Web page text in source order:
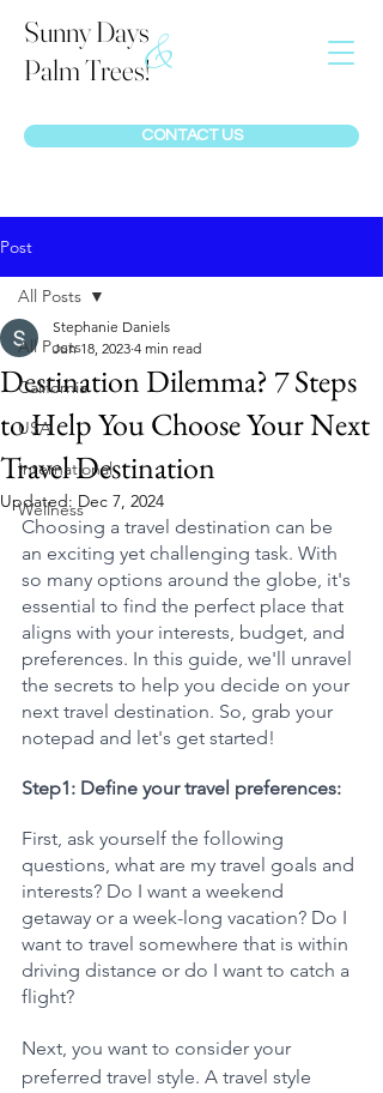
Sunny Days
Palm Trees!&
CONTACT US
Post
All Posts
California
USA
International
Wellness
All Posts
Destination Dilemma? 7 Steps
to Help You Choose Your Next
Travel Destination
Stephanie Daniels
Jun 18, 2023 4 min read
Updated: Dec 7, 2024
Choosing a travel destination can be
an exciting yet challenging task. With
so many options around the globe, it's
essential to find the perfect place that
aligns with your interests, budget, and
preferences. In this guide, we'll unravel
the secrets to help you decide on your
next travel destination. So, grab your
notepad and let's get started!
Step1: Define your travel preferences:
First, ask yourself the following
questions, what are my travel goals and
interests? Do I want a weekend
getaway or a week-long vacation? Do I
want to travel somewhere that is within
driving distance or do I want to catch a
flight?
Next, you want to consider your
preferred travel style. A travel style